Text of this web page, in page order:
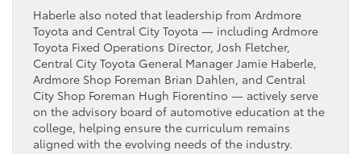
Haberle also noted that leadership from Ardmore
Toyota and Central City Toyota — including Ardmore
Toyota Fixed Operations Director, Josh Fletcher,
Central City Toyota General Manager Jamie Haberle,
Ardmore Shop Foreman Brian Dahlen, and Central
City Shop Foreman Hugh Fiorentino — actively serve
on the advisory board of automotive education at the
college, helping ensure the curriculum remains
aligned with the evolving needs of the industry.